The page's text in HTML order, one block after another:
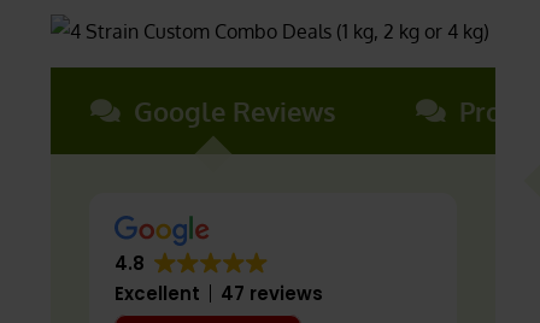
Google Reviews
4.8
Excellent
47 reviews